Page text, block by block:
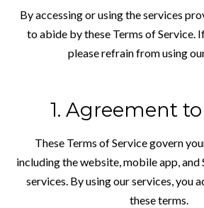
By accessing or using the services
to abide by these Terms of Service.
please refrain from using
1. Agreement
These Terms of Service govern
including the website, mobile app,
services. By using our services, you
these terms.